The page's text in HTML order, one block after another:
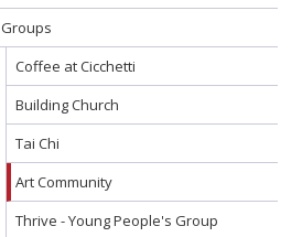
Groups
Coffee at Cicchetti
Building Church
Tai Chi
Art Community
Thrive - Young People's Group